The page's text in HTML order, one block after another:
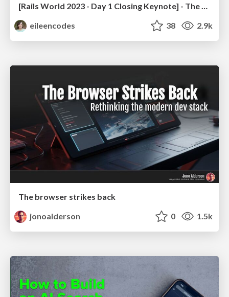
[Rails World 2023 - Day 1 Closing Keynote] - The Magic of Rails
eileencodes
38 2.9k
The browser strikes back
jonoalderson
0 1.5k